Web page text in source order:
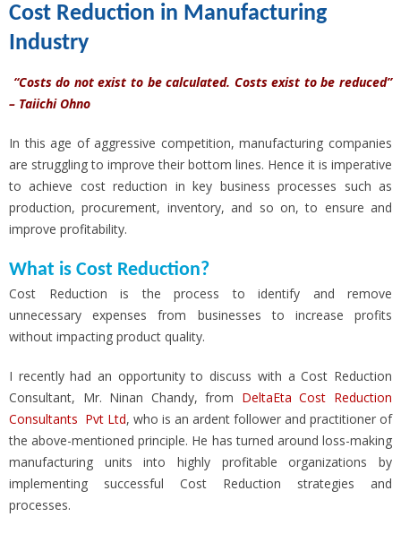
Cost Reduction in Manufacturing
Industry
“Costs do not exist to be calculated. Costs exist to be reduced”
– Taiichi Ohno
In this age of aggressive competition, manufacturing companies
are struggling to improve their bottom lines. Hence it is imperative
to achieve cost reduction in key business processes such as
production, procurement, inventory, and so on, to ensure and
improve profitability.
What is Cost Reduction?
Cost Reduction is the process to identify and remove
unnecessary expenses from businesses to increase profits
without impacting product quality.
I recently had an opportunity to discuss with a Cost Reduction
Consultant, Mr. Ninan Chandy, from DeltaEta Cost Reduction
Consultants Pvt Ltd, who is an ardent follower and practitioner of
the above-mentioned principle. He has turned around loss-making
manufacturing units into highly profitable organizations by
implementing successful Cost Reduction strategies and
processes.